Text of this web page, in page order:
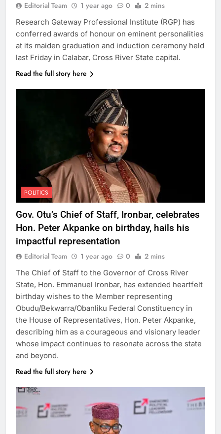
Editorial Team 1 year ago 0 2 mins
Research Gateway Professional Institute (RGP) has
conferred awards of honour on eminent personalities
at its maiden graduation and induction ceremony held
last Friday in Calabar, Cross River State capital.
Read the full story here
POLITICS
Gov. Otu’s Chief of Staff, Ironbar, celebrates
Hon. Peter Akpanke on birthday, hails his
impactful representation
Editorial Team 1 year ago 0 2 mins
The Chief of Staff to the Governor of Cross River
State, Hon. Emmanuel Ironbar, has extended heartfelt
birthday wishes to the Member representing
Obudu/Bekwarra/Obanliku Federal Constituency in
the House of Representatives, Hon. Peter Akpanke,
describing him as a courageous and visionary leader
whose impact continues to resonate across the state
and beyond.
Read the full story here